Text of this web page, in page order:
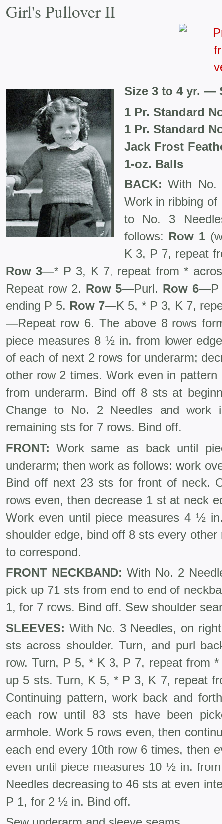
Girl's Pullover II
Size 3 to 4 yr. —
1 Pr. Standard
1 Pr. Standard
Jack Frost
1-oz. Balls
BACK: With
Work in ribbing
to No. 3
follows: Row 1
K 3, P 7, repeat
Row 3—* P 3, K 7, repeat from *
Repeat row 2. Row 5—Purl. Row 6—P
ending P 5. Row 7—K 5, * P 3, K 7,
—Repeat row 6. The above 8 rows
piece measures 8 ½ in. from lower
of each of next 2 rows for underarm;
other row 2 times. Work even in
from underarm. Bind off 8 sts at
Change to No. 2 Needles and
remaining sts for 7 rows. Bind off.
FRONT: Work same as back until
underarm; then work as follows: work
Bind off next 23 sts for front of neck.
rows even, then decrease 1 st at neck
Work even until piece measures 4 ½
shoulder edge, bind off 8 sts every
to correspond.
FRONT NECKBAND: With No. 2
pick up 71 sts from end to end of
1, for 7 rows. Bind off. Sew shoulder
SLEEVES: With No. 3 Needles, on
sts across shoulder. Turn, and purl
row. Turn, P 5, * K 3, P 7, repeat from
up 5 sts. Turn, K 5, * P 3, K 7, repeat
Continuing pattern, work back and
each row until 83 sts have been
armhole. Work 5 rows even, then
each end every 10th row 6 times, then
even until piece measures 10 ½ in.
Needles decreasing to 46 sts at even
P 1, for 2 ½ in. Bind off.